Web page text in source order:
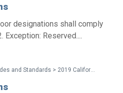
designations shall comply
Exception: Reserved....
State and Local Documents > Codes and Standards > 2019 California Standards